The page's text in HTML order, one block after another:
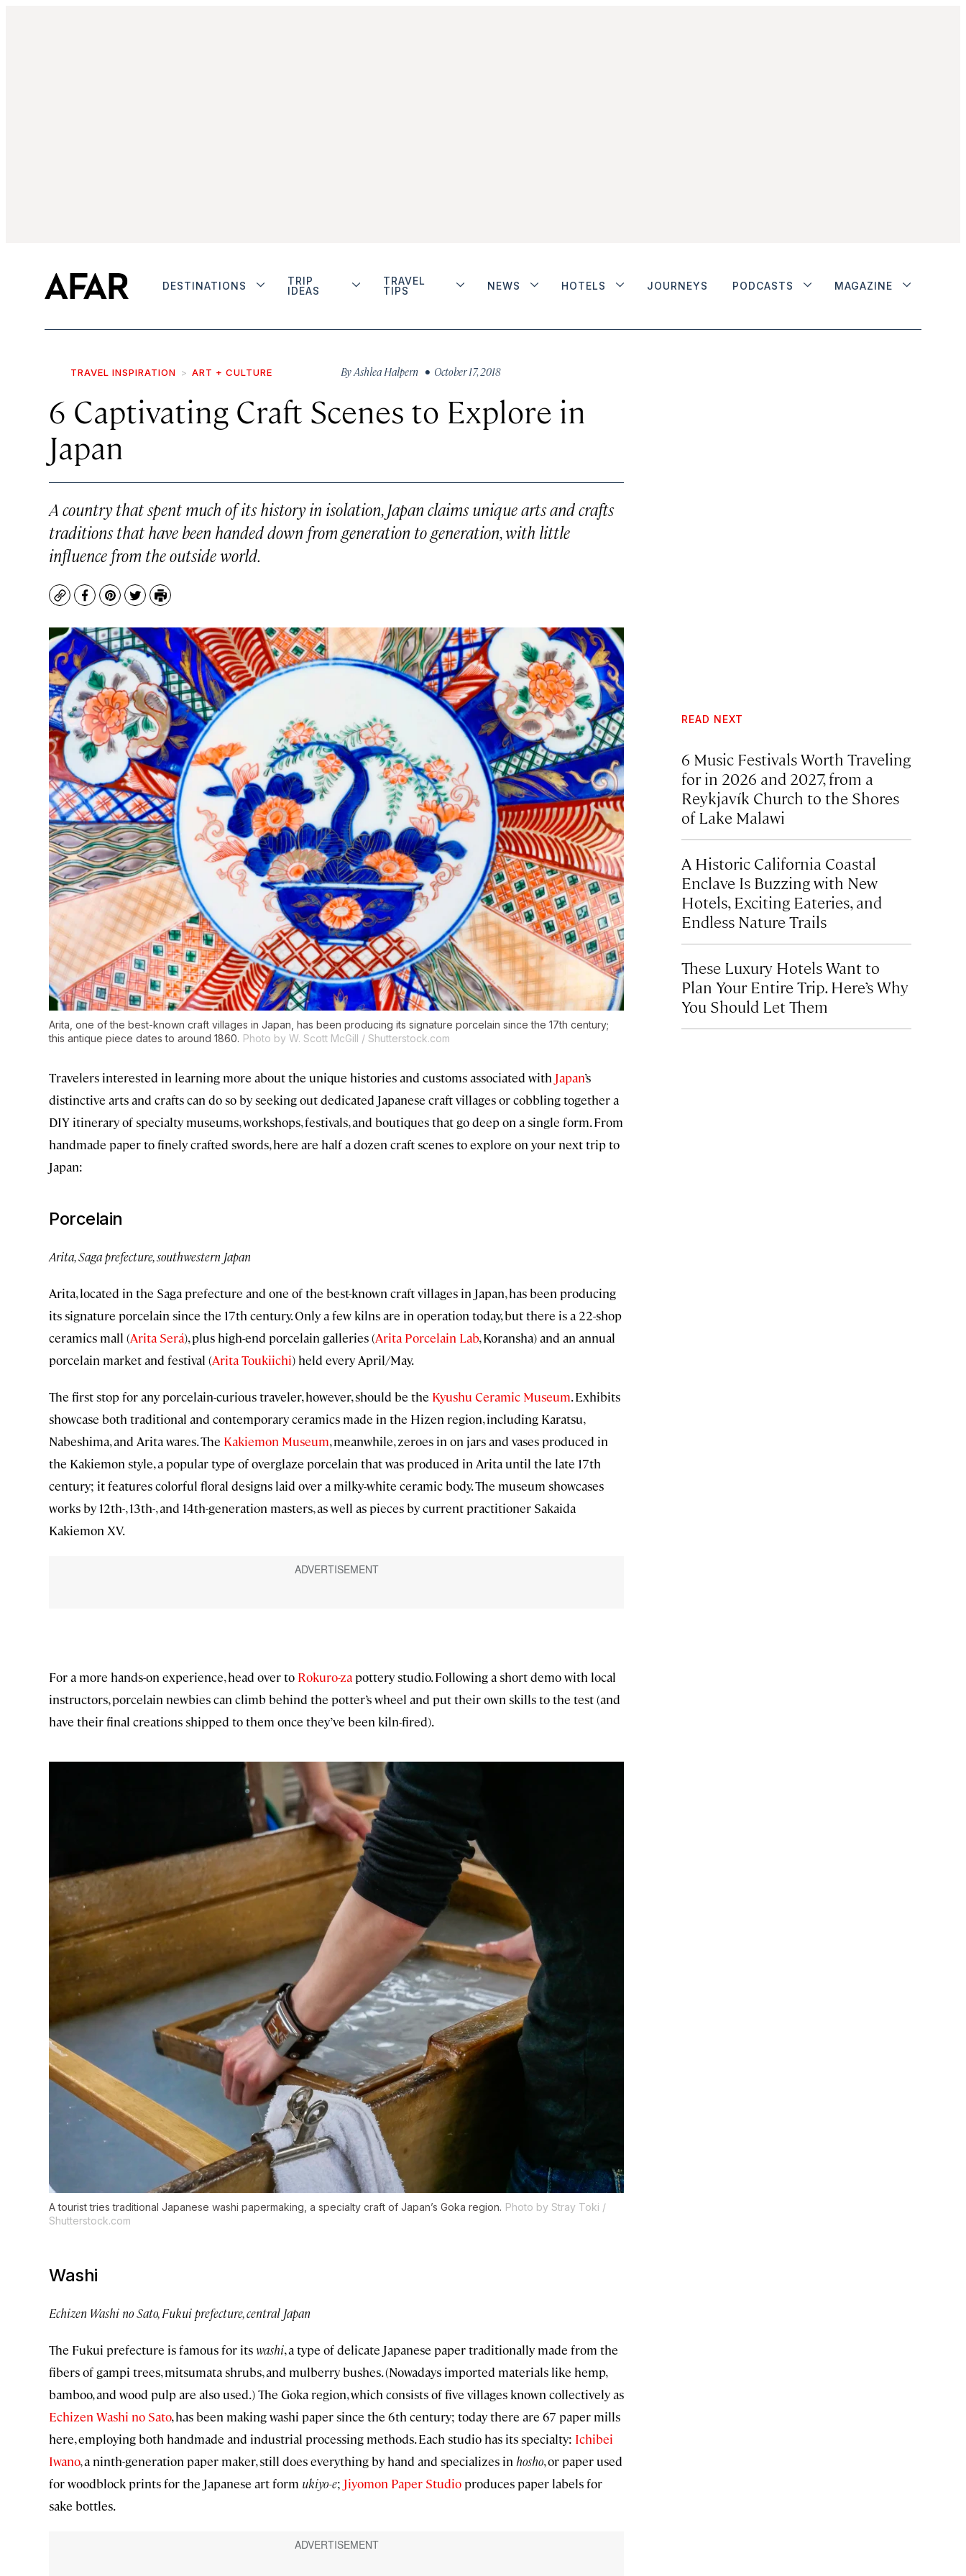
DESTINATIONS
TRIP
IDEAS
TRAVEL
TIPS
NEWS HOTELS JOURNEYS PODCASTS MAGAZINE
TRAVEL INSPIRATION ART + CULTURE ByAshlea Halpern • October 17, 2018
6 Captivating Craft Scenes to Explore in
Japan
A country that spent much of its history in isolation, Japan claims unique arts and crafts
traditions that have been handed down from generation to generation, with little
influence from the outside world.
CopyFacebook
Pinterest
TwitterPrint
Arita, one of the best-known craft villages in Japan, has been producing its signature porcelain since the 17th century;
this antique piece dates to around 1860. Photo by W. Scott McGill / Shutterstock.com
Travelers interested in learning more about the unique histories and customs associated with Japan’s
distinctive arts and crafts can do so by seeking out dedicated Japanese craft villages or cobbling together a
DIY itinerary of specialty museums, workshops, festivals, and boutiques that go deep on a single form. From
handmade paper to finely crafted swords, here are half a dozen craft scenes to explore on your next trip to
Japan:
Porcelain
Arita, Saga prefecture, southwestern Japan
Arita, located in the Saga prefecture and one of the best-known craft villages in Japan, has been producing
its signature porcelain since the 17th century. Only a few kilns are in operation today, but there is a 22-shop
ceramics mall (Arita Será), plus high-end porcelain galleries (Arita Porcelain Lab, Koransha) and an annual
porcelain market and festival (Arita Toukiichi) held every April/May.
The first stop for any porcelain-curious traveler, however, should be the Kyushu Ceramic Museum. Exhibits
showcase both traditional and contemporary ceramics made in the Hizen region, including Karatsu,
Nabeshima, and Arita wares. The Kakiemon Museum, meanwhile, zeroes in on jars and vases produced in
the Kakiemon style, a popular type of overglaze porcelain that was produced in Arita until the late 17th
century; it features colorful floral designs laid over a milky-white ceramic body. The museum showcases
works by 12th-, 13th-, and 14th-generation masters, as well as pieces by current practitioner Sakaida
Kakiemon XV.
For a more hands-on experience, head over to Rokuro-za pottery studio. Following a short demo with local
instructors, porcelain newbies can climb behind the potter’s wheel and put their own skills to the test (and
have their final creations shipped to them once they’ve been kiln-fired).
A tourist tries traditional Japanese washi papermaking, a specialty craft of Japan’s Goka region. Photo by Stray Toki /
Shutterstock.com
Washi
Echizen Washi no Sato, Fukui prefecture, central Japan
The Fukui prefecture is famous for itswashi, a type of delicate Japanese paper traditionally made from the
fibers of gampi trees, mitsumata shrubs, and mulberry bushes. (Nowadays imported materials like hemp,
bamboo, and wood pulp are also used.) The Goka region, which consists of five villages known collectively as
Echizen Washi no Sato, has been making washi paper since the 6th century; today there are 67 paper mills
here, employing both handmade and industrial processing methods. Each studio has its specialty: Ichibei
Iwano, a ninth-generation paper maker, still does everything by hand and specializes in hosho, or paper used
for woodblock prints for the Japanese art form ukiyo-e; Jiyomon Paper Studio produces paper labels for
sake bottles.
READ NEXT
6 Music Festivals Worth Traveling
for in 2026 and 2027, from a
Reykjavík Church to the Shores
of Lake Malawi
A Historic California Coastal
Enclave Is Buzzing with New
Hotels, Exciting Eateries, and
Endless Nature Trails
These Luxury Hotels Want to
Plan Your Entire Trip. Here’s Why
You Should Let Them